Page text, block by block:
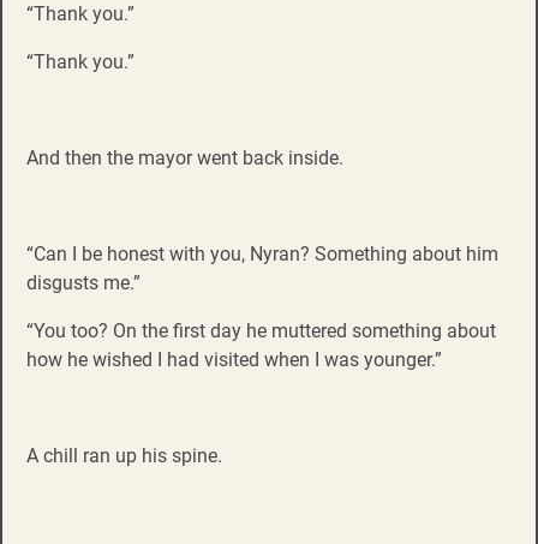
“Thank you.”
“Thank you.”
And then the mayor went back inside.
“Can I be honest with you, Nyran? Something about him
disgusts me.”
“You too? On the first day he muttered something about
how he wished I had visited when I was younger.”
A chill ran up his spine.